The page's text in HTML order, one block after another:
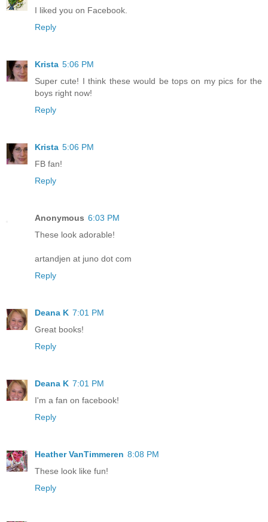
I liked you on Facebook.
Reply
Krista 5:06 PM
Super cute! I think these would be tops on my pics for the
boys right now!
Reply
Krista 5:06 PM
FB fan!
Reply
Anonymous 6:03 PM
These look adorable!
artandjen at juno dot com
Reply
Deana K 7:01 PM
Great books!
Reply
Deana K 7:01 PM
I'm a fan on facebook!
Reply
Heather VanTimmeren 8:08 PM
These look like fun!
Reply